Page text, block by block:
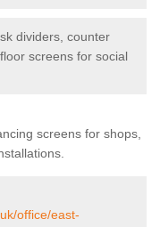
dividers, counter
screens for social
screens for shops,
office/east-